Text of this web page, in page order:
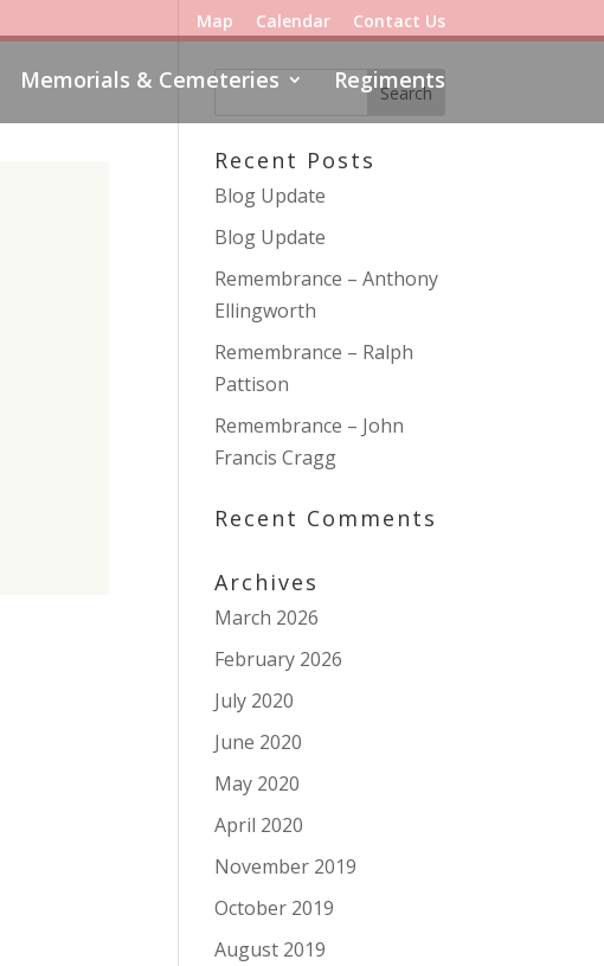
Map Calendar Contact Us
Memorials & Cemeteries Regiments
Recent Posts
Blog Update
Blog Update
Remembrance – Anthony
Ellingworth
Remembrance – Ralph
Pattison
Remembrance – John
Francis Cragg
Recent Comments
Archives
March 2026
February 2026
July 2020
June 2020
May 2020
April 2020
November 2019
October 2019
August 2019